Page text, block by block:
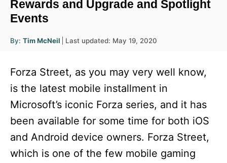
Rewards and Upgrade and Spotlight
Events
By: A
u
r
Tim McNeil
P
t
d
o
Last updated: May 19, 2020
Forza Street, as you may very well know,
is the latest mobile installment in
Microsoft’s iconic Forza series, and it has
been available for some time for both iOS
and Android device owners. Forza Street,
which is one of the few mobile gaming